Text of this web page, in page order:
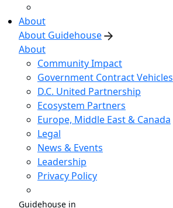
About
About Guidehouse
About
Community Impact
Government Contract Vehicles
D.C. United Partnership
Ecosystem Partners
Europe, Middle East & Canada
Legal
News & Events
Leadership
Privacy Policy
Guidehouse in